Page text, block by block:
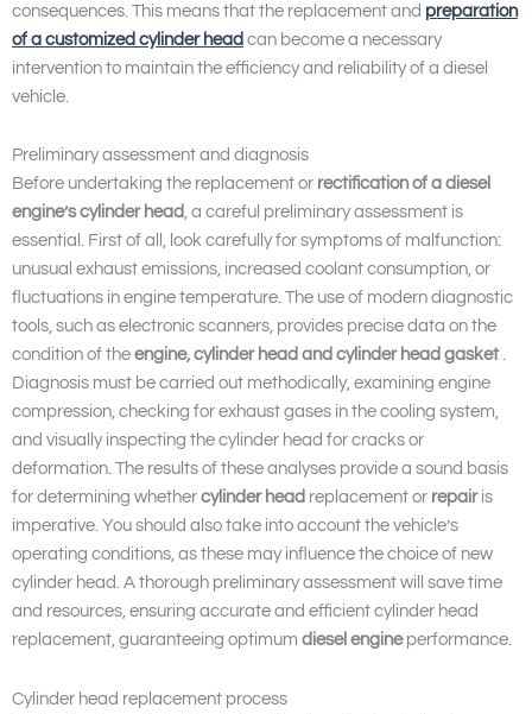
consequences. This means that the replacement and preparation
of a customized cylinder head can become a necessary
intervention to maintain the efficiency and reliability of a diesel
vehicle.
Preliminary assessment and diagnosis
Before undertaking the replacement or rectification of a diesel
engine’s cylinder head , a careful preliminary assessment is
essential. First of all, look carefully for symptoms of malfunction:
unusual exhaust emissions, increased coolant consumption, or
fluctuations in engine temperature. The use of modern diagnostic
tools, such as electronic scanners, provides precise data on the
condition of the engine, cylinder head and cylinder head gasket.
Diagnosis must be carried out methodically, examining engine
compression, checking for exhaust gases in the cooling system,
and visually inspecting the cylinder head for cracks or
deformation. The results of these analyses provide a sound basis
for determining whether cylinder head replacement or repairis
imperative. You should also take into account the vehicle’s
operating conditions, as these may influence the choice of new
cylinder head. A thorough preliminary assessment will save time
and resources, ensuring accurate and efficient cylinder head
replacement, guaranteeing optimum diesel engineperformance.
Cylinder head replacement process